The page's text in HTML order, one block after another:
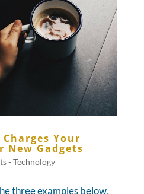
Your
New Gadgets
- Technology
three examples below,